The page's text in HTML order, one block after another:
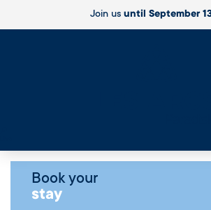
Join us until September
Book your
stay